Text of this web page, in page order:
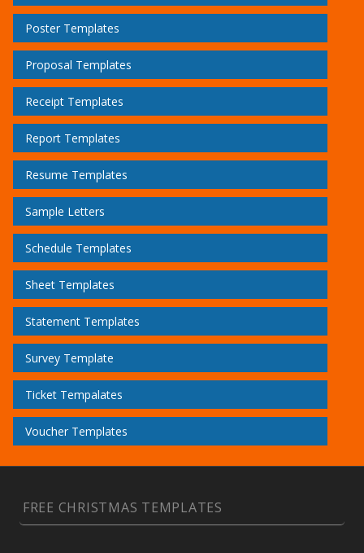
Poster Templates
Proposal Templates
Receipt Templates
Report Templates
Resume Templates
Sample Letters
Schedule Templates
Sheet Templates
Statement Templates
Survey Template
Ticket Tempalates
Voucher Templates
FREE CHRISTMAS TEMPLATES